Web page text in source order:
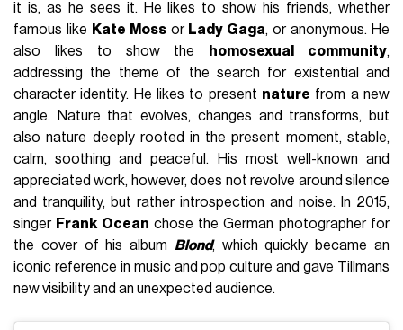
it is, as he sees it. He likes to show his friends, whether
famous like Kate Mossor Lady Gaga, or anonymous. He
also likes to show the
homosexual community,
addressing the theme of the search for existential and
character identity. He likes to present nature from a new
angle. Nature that evolves, changes and transforms, but
also nature deeply rooted in the present moment, stable,
calm, soothing and peaceful. His most well-known and
appreciated work, however, does not revolve around silence
and tranquility, but rather introspection and noise. In 2015,
singer Frank Ocean chose the German photographer for
the cover of his album Blond, which quickly became an
iconic reference in music and pop culture and gave Tillmans
new visibility and an unexpected audience.